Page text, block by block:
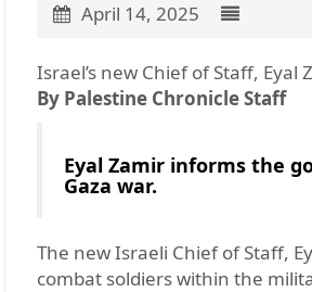
April 14, 2025
Israel’s new Chief of Staff,
By Palestine Chronicle Staff
Eyal Zamir informs the
Gaza war.
The new Israeli Chief of Staff,
combat soldiers within the